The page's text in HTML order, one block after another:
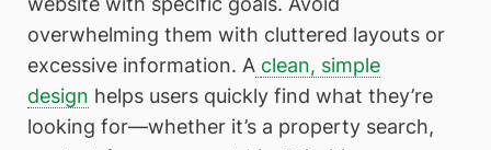
overwhelming them with cluttered layouts or
excessive information. A clean, simple
design helps users quickly find what they’re
looking for—whether it’s a property search,